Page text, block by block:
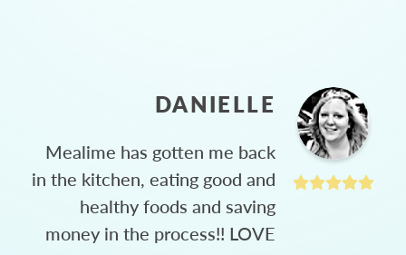
DANIELLE
Mealime has gotten me back
in the kitchen, eating good and
healthy foods and saving
money in the process!! LOVE